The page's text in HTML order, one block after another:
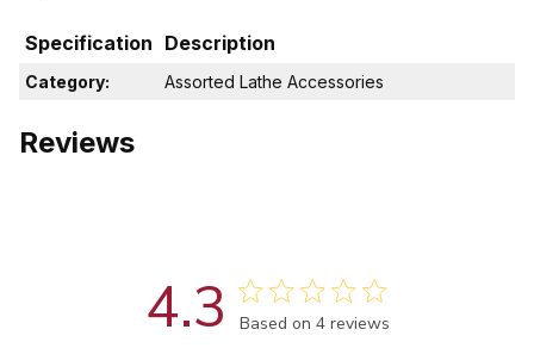
Specification Description
Category: Assorted Lathe Accessories
Reviews
4.3 Score of 4.3 out of 5 stars
Based on 4 reviews